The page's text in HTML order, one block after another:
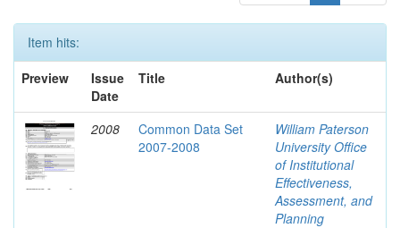
Item hits:
Preview
Issue
Date
Title Author(s)
2008
Common Data Set
2007-2008
William Paterson
University Office
of Institutional
Effectiveness,
Assessment, and
Planning